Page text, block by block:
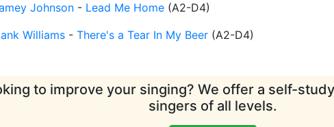
Johnson - Lead Me Home (A2-D4)
Williams - There's a Tear In My Beer (A2-D4)
to improve your singing? We offer a self-
singers of all levels.